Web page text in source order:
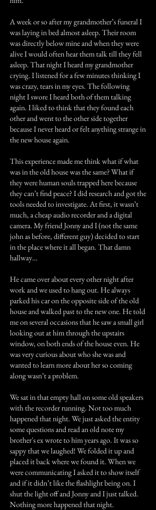
A week or so after my grandmother’s funeral I
was laying in bed almost asleep. Their room
was directly below mine and when they were
alive I would often hear them talk till they fell
asleep. That night I heard my grandmother
crying. I listened for a few minutes thinking I
was crazy, tears in my eyes. The following
night I swore I heard both of them talking
again. I liked to think that they found each
other and went to the other side together
because I never heard or felt anything strange in
the new house again.
This experience made me think what if what
was in the old house was the same? What if
they were human souls trapped here because
they can’t find peace? I did research and got the
tools needed to investigate. At first, it wasn’t
much, a cheap audio recorder and a digital
camera. My friend Jonny and I (not the same
john as before, different guy) decided to start
in the place where it all began. That damn
hallway…
He came over about every other night after
work and we used to hang out. He always
parked his car on the opposite side of the old
house and walked past to the new one. He told
me on several occasions that he saw a small girl
looking out at him through the upstairs
window, on both ends of the house even. He
was very curious about who she was and
wanted to learn more about her so coming
along wasn’t a problem.
We sat in that empty hall on some old speakers
with the recorder running. Not too much
happened that night. We just asked the entity
some questions and read an old note my
brother's ex wrote to him years ago. It was so
sappy that we laughed! We folded it up and
placed it back where we found it. When we
were communicating I asked it to show itself
and if it didn’t like the flashlight being on. I
shut the light off and Jonny and I just talked.
Nothing more happened that night.